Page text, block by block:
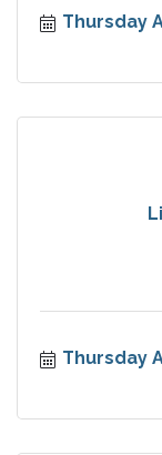
Thursday
Thursday